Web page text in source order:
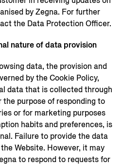
by Zegna. For further
the Data Protection Officer.
nature of data provision
data, the provision and
by the Cookie Policy,
data that is collected through
purpose of responding to
or for marketing purposes
habits and preferences, is
Failure to provide the data
Website. However, it may
to respond to requests for